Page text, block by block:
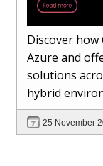
Discover how
Azure and
solutions
hybrid
help maintain
25 November